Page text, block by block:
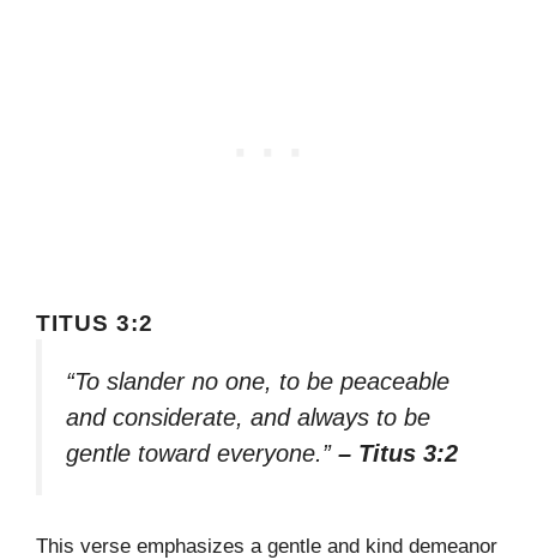
TITUS 3:2
“To slander no one, to be peaceable
and considerate, and always to be
gentle toward everyone.” – Titus 3:2
This verse emphasizes a gentle and kind demeanor